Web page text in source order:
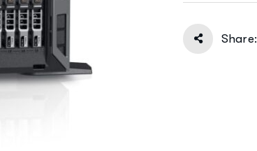
Share: